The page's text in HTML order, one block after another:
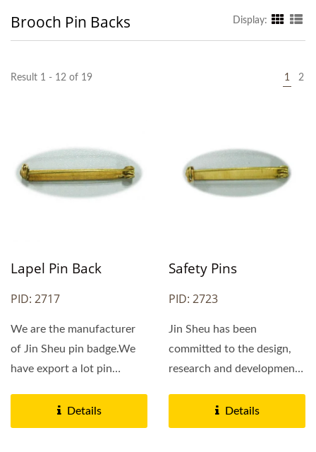
Brooch Pin Backs Display:
Result 1 - 12 of 19 1 2
Lapel Pin Back
PID: 2717
We are the manufacturer
of Jin Sheu pin badge.We
have export a lot pin
customers.If...Details
Safety Pins
PID: 2723
Jin Sheu has been
committed to the design,
research and development
Details